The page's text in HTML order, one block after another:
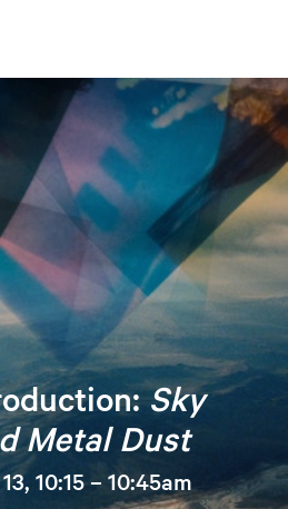
Sky
Metal Dust
10:15 – 10:45am